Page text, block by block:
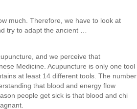
much. Therefore, we have to look at
try to adapt the ancient …
and we perceive that
Medicine. Acupuncture is only one tool
at least 14 different tools. The number
that blood and energy flow
people get sick is that blood and chi